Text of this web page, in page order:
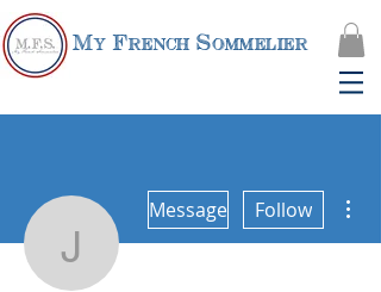
My French Sommelier
Justin Morgan
Message Follow